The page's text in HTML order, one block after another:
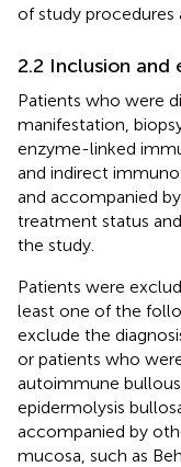
of study procedures
2.2 Inclusion and
Patients who were
manifestation,
enzyme-linked
and indirect
and accompanied
treatment status
the study.
Patients were
least one of the
exclude the
or patients who
autoimmune bullous
epidermolysis
accompanied by
mucosa, such as